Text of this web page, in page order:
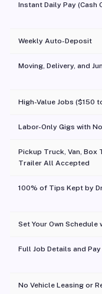
Instant Daily Pay (Cash
Weekly Auto-Deposit
Moving, Delivery, and
High-Value Jobs ($150
Labor-Only Gigs with
Pickup Truck, Van, Box
Trailer All Accepted
100% of Tips Kept by
Set Your Own Schedule
Full Job Details and
No Vehicle Leasing or